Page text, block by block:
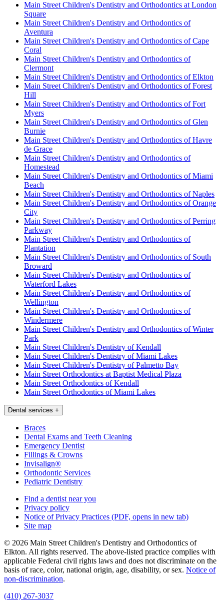
Main Street Children's Dentistry and Orthodontics at London
Square
Main Street Children's Dentistry and Orthodontics of
Aventura
Main Street Children's Dentistry and Orthodontics of Cape
Coral
Main Street Children's Dentistry and Orthodontics of
Clermont
Main Street Children's Dentistry and Orthodontics of Elkton
Main Street Children's Dentistry and Orthodontics of Forest
Hill
Main Street Children's Dentistry and Orthodontics of Fort
Myers
Main Street Children's Dentistry and Orthodontics of Glen
Burnie
Main Street Children's Dentistry and Orthodontics of Havre
de Grace
Main Street Children's Dentistry and Orthodontics of
Homestead
Main Street Children's Dentistry and Orthodontics of Miami
Beach
Main Street Children's Dentistry and Orthodontics of Naples
Main Street Children's Dentistry and Orthodontics of Orange
City
Main Street Children's Dentistry and Orthodontics of Perring
Parkway
Main Street Children's Dentistry and Orthodontics of
Plantation
Main Street Children's Dentistry and Orthodontics of South
Broward
Main Street Children's Dentistry and Orthodontics of
Waterford Lakes
Main Street Children's Dentistry and Orthodontics of
Wellington
Main Street Children's Dentistry and Orthodontics of
Windermere
Main Street Children's Dentistry and Orthodontics of Winter
Park
Main Street Children's Dentistry of Kendall
Main Street Children's Dentistry of Miami Lakes
Main Street Children's Dentistry of Palmetto Bay
Main Street Orthodontics at Baptist Medical Plaza
Main Street Orthodontics of Kendall
Main Street Orthodontics of Miami Lakes
Dental services +
Braces
Dental Exams and Teeth Cleaning
Emergency Dentist
Fillings & Crowns
Invisalign®
Orthodontic Services
Pediatric Dentistry
Find a dentist near you
Privacy policy
Notice of Privacy Practices (PDF, opens in new tab)
Site map
© 2026 Main Street Children's Dentistry and Orthodontics of
Elkton. All rights reserved. The above-listed practice complies with
applicable Federal civil rights laws and does not discriminate on the
basis of race, color, national origin, age, disability, or sex. Notice of
non‑discrimination.
(410) 267-3037